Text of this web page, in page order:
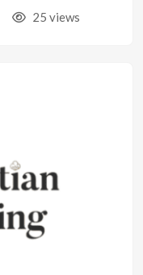
25 views